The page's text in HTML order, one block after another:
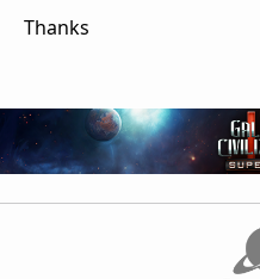
Thanks